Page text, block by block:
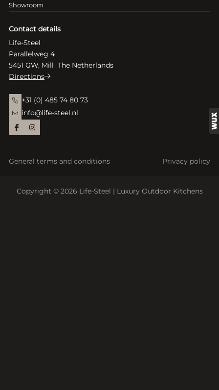
Showroom
Contact details
Life-Steel
Parallelweg 4
5451 GW, Mill The Netherlands
Directions
+31 (0) 485 74 80 73
info@life-steel.nl
General terms and conditions Privacy policy
Copyright © 2026 Life-Steel | Luxury Outdoor Kitchens